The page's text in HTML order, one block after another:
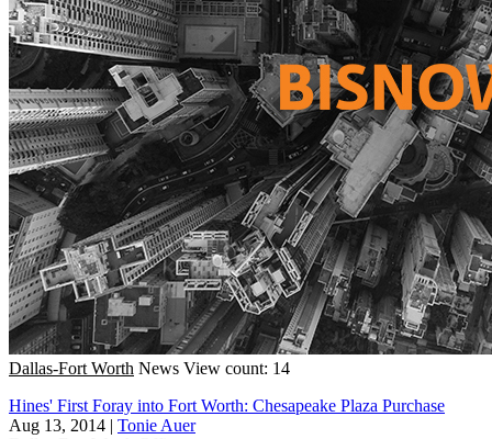
Dallas-Fort Worth News View count: 14
Hines' First Foray into Fort Worth: Chesapeake Plaza Purchase
Aug 13, 2014 | Tonie Auer